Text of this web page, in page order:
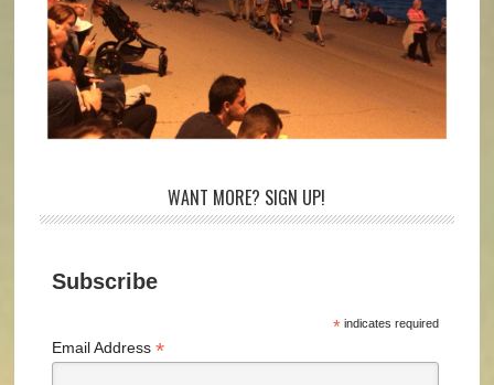
WANT MORE? SIGN UP!
Subscribe
*indicates required
Email Address*